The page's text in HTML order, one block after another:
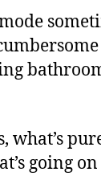
what’s
going